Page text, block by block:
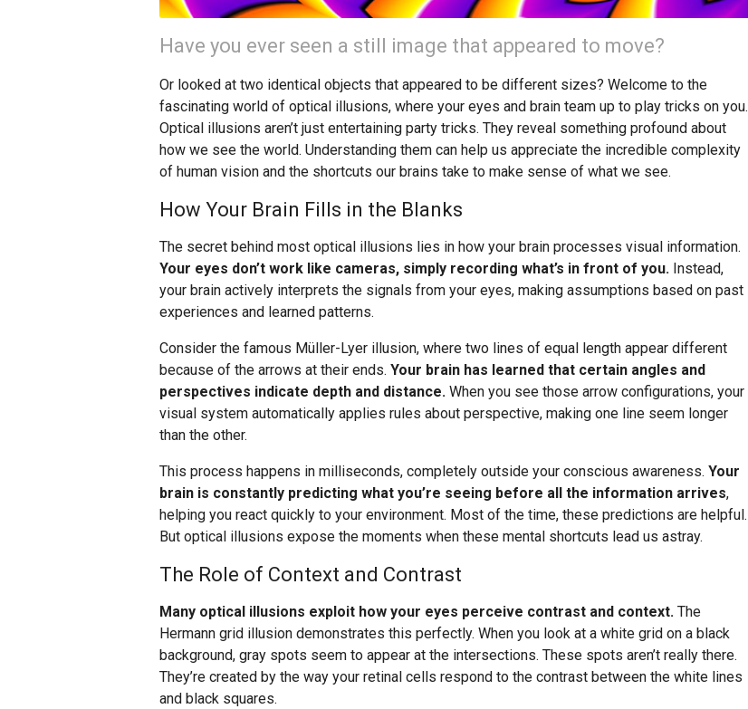
Have you ever seen a still image that appeared to move?
Or looked at two identical objects that appeared to be different sizes? Welcome to the
fascinating world of optical illusions, where your eyes and brain team up to play tricks on you.
Optical illusions aren’t just entertaining party tricks. They reveal something profound about
how we see the world. Understanding them can help us appreciate the incredible complexity
of human vision and the shortcuts our brains take to make sense of what we see.
How Your Brain Fills in the Blanks
The secret behind most optical illusions lies in how your brain processes visual information.
Your eyes don’t work like cameras, simply recording what’s in front of you. Instead,
your brain actively interprets the signals from your eyes, making assumptions based on past
experiences and learned patterns.
Consider the famous Müller-Lyer illusion, where two lines of equal length appear different
because of the arrows at their ends. Your brain has learned that certain angles and
perspectives indicate depth and distance. When you see those arrow configurations, your
visual system automatically applies rules about perspective, making one line seem longer
than the other.
This process happens in milliseconds, completely outside your conscious awareness. Your
brain is constantly predicting what you’re seeing before all the information arrives,
helping you react quickly to your environment. Most of the time, these predictions are helpful.
But optical illusions expose the moments when these mental shortcuts lead us astray.
The Role of Context and Contrast
Many optical illusions exploit how your eyes perceive contrast and context. The
Hermann grid illusion demonstrates this perfectly. When you look at a white grid on a black
background, gray spots seem to appear at the intersections. These spots aren’t really there.
They’re created by the way your retinal cells respond to the contrast between the white lines
and black squares.